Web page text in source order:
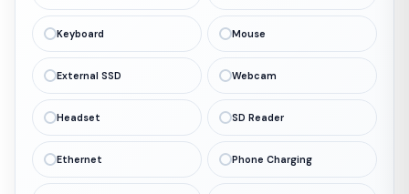
Keyboard Mouse
External SSD Webcam
Headset SD Reader
Ethernet Phone Charging